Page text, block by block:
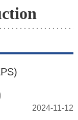
2024-11-12